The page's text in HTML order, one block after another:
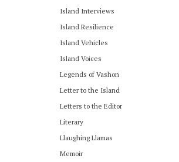
Island Interviews
Island Resilience
Island Vehicles
Island Voices
Legends of Vashon
Letter to the Island
Letters to the Editor
Literary
Llaughing Llamas
Memoir